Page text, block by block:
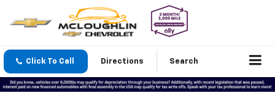
Click To Call Directions Search